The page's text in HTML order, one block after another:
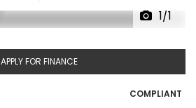
1/1
APPLY FOR FINANCE
COMPLIANT